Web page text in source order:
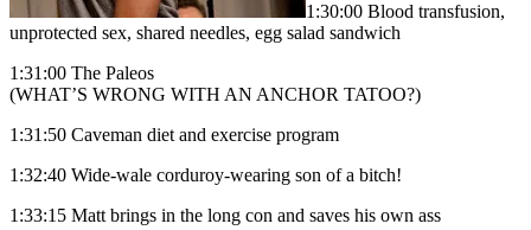
1:30:00 Blood transfusion,
unprotected sex, shared needles, egg salad sandwich
1:31:00 The Paleos
(WHAT’S WRONG WITH AN ANCHOR TATOO?)
1:31:50 Caveman diet and exercise program
1:32:40 Wide-wale corduroy-wearing son of a bitch!
1:33:15 Matt brings in the long con and saves his own ass